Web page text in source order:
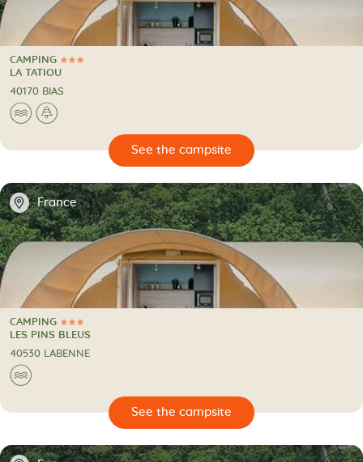
3 Stars
CAMPING
CAMPING
LA TATIOU
40170 BIAS
🌊🌲
🔍
📍 France
3 Stars
CAMPING
CAMPING
LES PINS BLEUS
40530 LABENNE
🌊
🔍